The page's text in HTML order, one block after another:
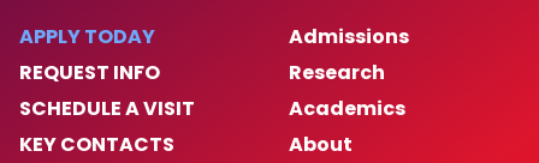
APPLY TODAY
REQUEST INFO
SCHEDULE A VISIT
KEY CONTACTS
Admissions
Research
Academics
About